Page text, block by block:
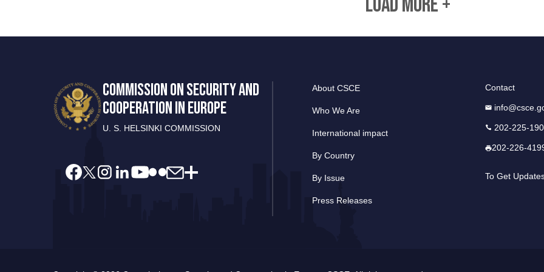
COMMISSION ON SECURITY AND
COOPERATION IN EUROPE
U. S. HELSINKI COMMISSION
About CSCE
Who We Are
International impact
By Country
By Issue
Press Releases
Contact
202-225-
202-226-
To Get